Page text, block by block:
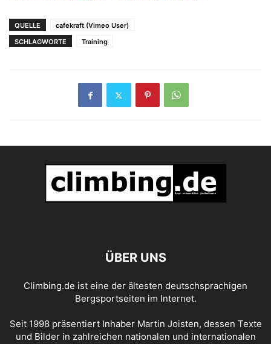
Directe“
QUELLE
cafekraft (Vimeo User)
SCHLAGWORTE
Training
ÜBER UNS
Climbing.de ist eine der ältesten deutschsprachigen
Bergsportseiten im Internet.
Seit 1998 präsentiert Inhaber Martin Joisten, dessen Texte
und Bilder in zahlreichen nationalen und internationalen